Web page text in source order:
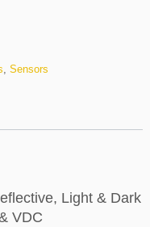
, Sensors
Light & Dark
VDC